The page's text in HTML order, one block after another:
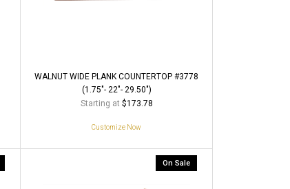
WALNUT WIDE PLANK COUNTERTOP #3778
(1.75"- 22"- 29.50")
Starting at $173.78
Customize Now
On Sale